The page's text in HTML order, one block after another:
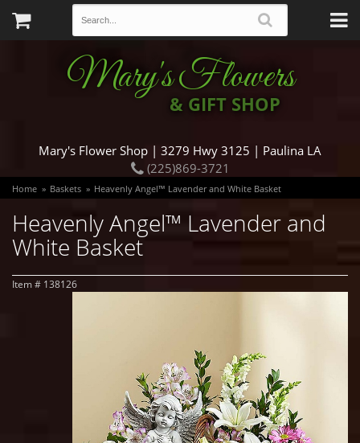
Mary's Flowers
& GIFT SHOP
Mary's Flower Shop | 3279 Hwy 3125 | Paulina LA
(225)869-3721
Home Baskets Heavenly Angel™ Lavender and White Basket
Heavenly Angel™ Lavender and
White Basket
Item # 138126